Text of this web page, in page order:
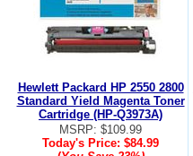
Hewlett Packard HP 2550 2800
Standard Yield Magenta Toner
Cartridge (HP-Q3973A)
MSRP: $109.99
Today's Price: $84.99